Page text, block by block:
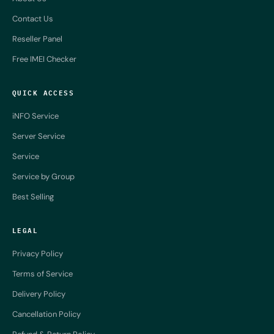
Contact Us
Reseller Panel
Free IMEI Checker
QUICK ACCESS
iNFO Service
Server Service
Service
Service by Group
Best Selling
LEGAL
Privacy Policy
Terms of Service
Delivery Policy
Cancellation Policy